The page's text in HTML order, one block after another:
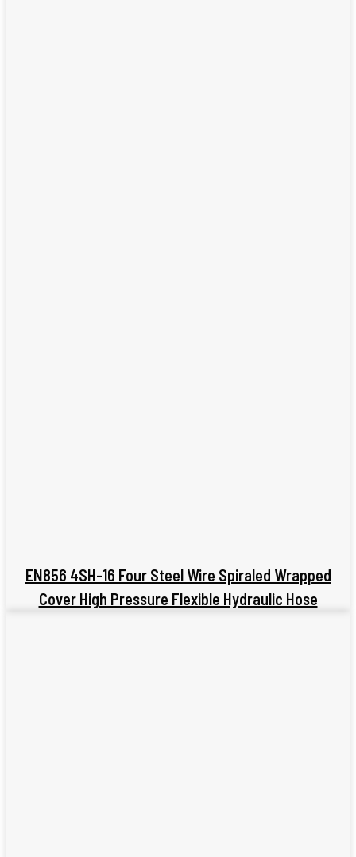
EN856 4SH-16 Four Steel Wire Spiraled Wrapped
Cover High Pressure Flexible Hydraulic Hose